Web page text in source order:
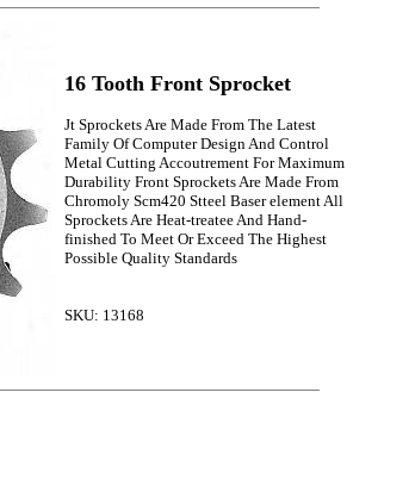
16 Tooth Front Sprocket
Jt Sprockets Are Made From The Latest
Family Of Computer Design And Control
Metal Cutting Accoutrement For Maximum
Durability Front Sprockets Are Made From
Chromoly Scm420 Stteel Baser element All
Sprockets Are Heat-treatee And Hand-
finished To Meet Or Exceed The Highest
Possible Quality Standards
SKU: 13168